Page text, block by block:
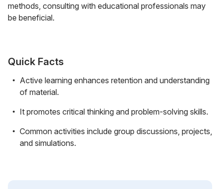
methods, consulting with educational professionals may
be beneficial.
Quick Facts
Active learning enhances retention and understanding
of material.
It promotes critical thinking and problem-solving skills.
Common activities include group discussions, projects,
and simulations.